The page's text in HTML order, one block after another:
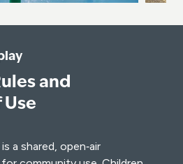
and
a shared, open‑air